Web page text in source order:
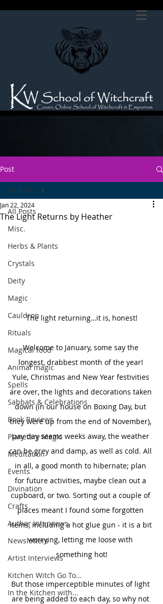
Post
All Posts
Misc.
Herbs & Plants
Crystals
Deity
Magic
Cauldron
Rituals
Magical food
Animal magic
Spells
Sabbats & Celebrations
Book Reviews
Planetary Magic
Meditation
Events
Divination
Crafts
Author Interviews
Newsletters
Artist Interviews
Kitchen Witch Go To...
In the Kitchen with...
All Posts
The Light Returns by Heather
Jan 22, 2024
The light returning…it is, honest!
Welcome to January, some say the
longest, drabbest month of the year!
Yule, Christmas and New Year festivities
are over, the lights and decorations taken
down (in our house on Boxing Day, but
they were up from the end of November),
pay day seems weeks away, the weather
can be grey and damp, as well as cold. All
in all, a good month to hibernate; plan
for future activities, maybe clean out a
cupboard, or two. Sorting out a couple of
places meant I found some forgotten
items, including a hot glue gun - it is a bit
worrying, letting me loose with
something hot!
But those imperceptible minutes of light
are being added to each day, so why not